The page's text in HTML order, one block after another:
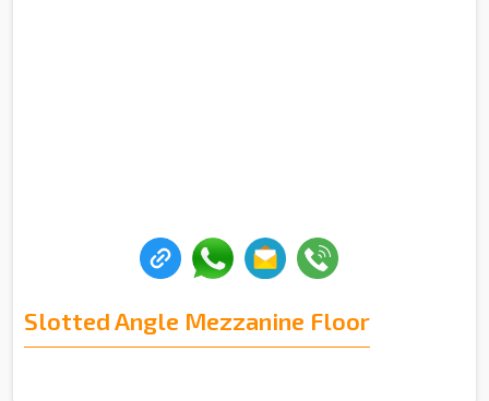
Slotted Angle Mezzanine Floor